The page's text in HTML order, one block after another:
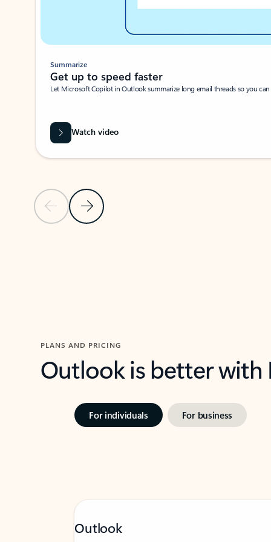
Previous SlideNext Slide
Summarize
Get up to speed faster ​
Let Microsoft Copilot in Outlook summarize long email threads so you
Watch video
PLANS AND PRICING
Outlook is better
For individuals For business
Outlook